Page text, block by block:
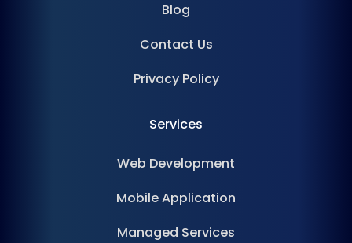
Blog
Contact Us
Privacy Policy
Services
Web Development
Mobile Application
Managed Services